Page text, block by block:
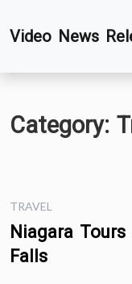
toVideo News
Category:
TRAVEL
Niagara
Falls